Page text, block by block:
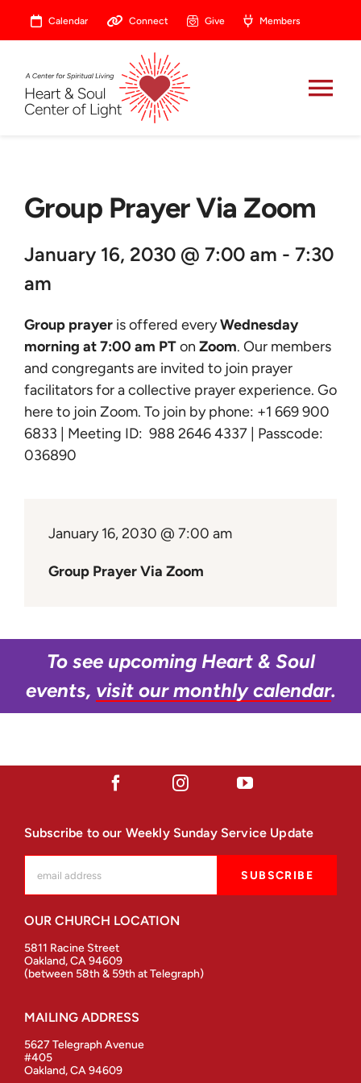
Calendar Connect Give Members
Celebrate
Prayer
Learn
Give
Group Prayer Via Zoom
January 16, 2030 @ 7:00 am - 7:30
am
Group prayeris offered everyWednesday
morning at 7:00 am PTon Zoom. Our members
and congregants are invited to join prayer
facilitators for a collective prayer experience. Go
here to join Zoom. To join by phone: +1 669 900
6833 | Meeting ID: 988 2646 4337 | Passcode:
036890
January 16, 2030 @ 7:00 am
Group Prayer Via Zoom
To see upcoming Heart & Soul
events, visit our monthly calendar.
Subscribe to our Weekly Sunday Service Update
OUR CHURCH LOCATION
5811 Racine Street
Oakland, CA 94609
(between 58th & 59th at Telegraph)
MAILING ADDRESS
5627 Telegraph Avenue
#405
Oakland, CA 94609